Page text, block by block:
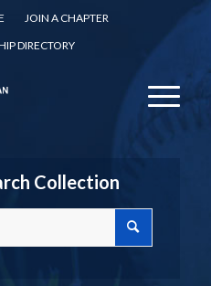
JOIN A CHAPTER
DIRECTORY
Collection